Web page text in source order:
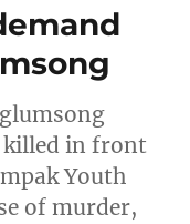
killed in front
Youth
of murder,